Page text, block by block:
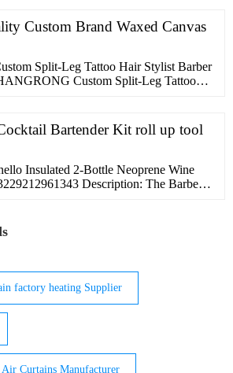
Bag. This leather messenger
Custom Brand Waxed Canvas
Split-Leg Tattoo Hair Stylist Barber
Custom Split-Leg Tattoo
label，Embossed
Usage:
Bartender Kit roll up tool
Insulated 2-Bottle Neoprene Wine
Description: The Barbera
your own bottle" and is a great gift
form-fitting neoprene fabric has a
factory heating Supplier
Curtains Manufacturer